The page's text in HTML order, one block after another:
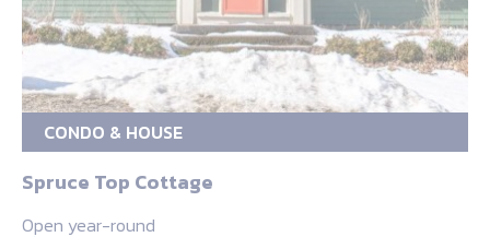
CONDO & HOUSE
Spruce Top Cottage
Open year-round